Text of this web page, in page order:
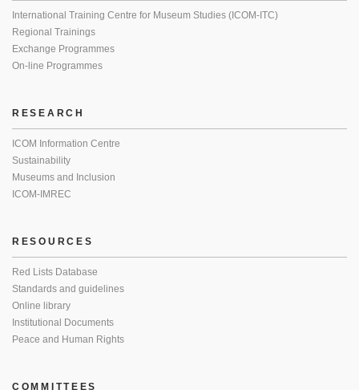
International Training Centre for Museum Studies (ICOM-ITC)
Regional Trainings
Exchange Programmes
On-line Programmes
RESEARCH
ICOM Information Centre
Sustainability
Museums and Inclusion
ICOM-IMREC
RESOURCES
Red Lists Database
Standards and guidelines
Online library
Institutional Documents
Peace and Human Rights
COMMITTEES